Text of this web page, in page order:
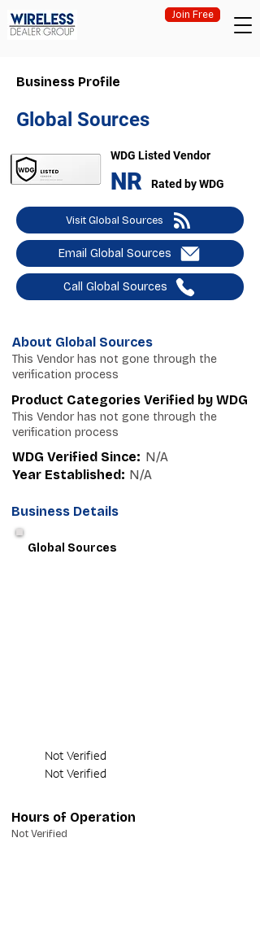
Join Free
Business Profile
Global Sources
WDG Listed Vendor
NR Rated by WDG
Visit Global Sources
Email Global Sources
Call Global Sources
About Global Sources
This Vendor has not gone through the
verification process
Product Categories Verified by WDG
This Vendor has not gone through the
verification process
WDG Verified Since: N/A
Year Established: N/A
Business Details
Global Sources
Not Verified
Not Verified
Hours of Operation
Not Verified